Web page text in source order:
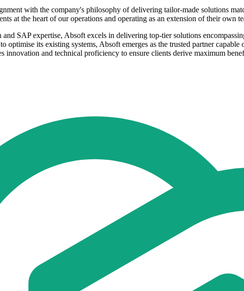
with the company's philosophy of delivering tailor-made solutions
at the heart of our operations and operating as an extension of their own
SAP expertise, Absoft excels in delivering top-tier solutions
optimise its existing systems, Absoft emerges as the trusted partner
innovation and technical proficiency to ensure clients derive maximum